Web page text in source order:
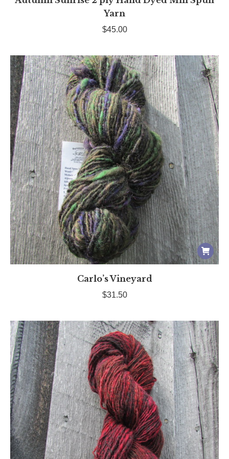
Yarn
$45.00
Carlo’s Vineyard
$31.50